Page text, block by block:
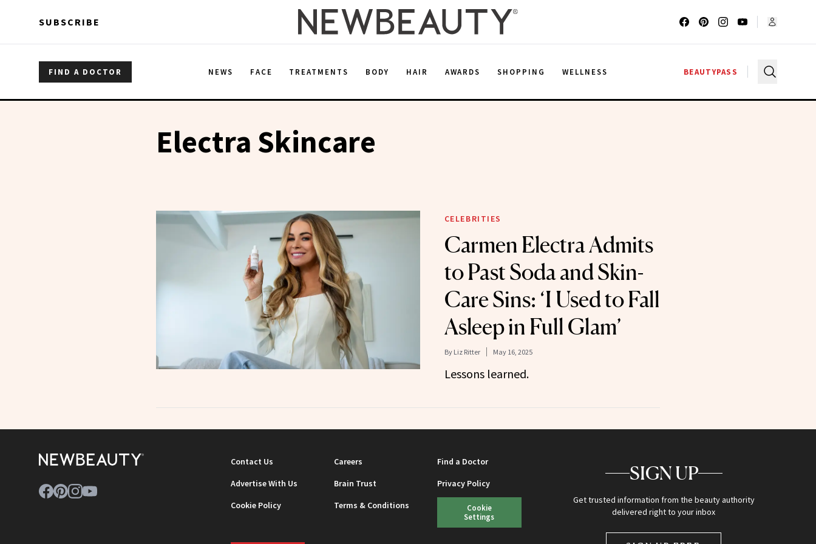
SUBSCRIBE
FIND A DOCTOR NEWS FACE TREATMENTS BODY HAIR AWARDS SHOPPING WELLNESS BEAUTYPASS
Electra Skincare
CELEBRITIES
Carmen Electra Admits
to Past Soda and Skin-
Care Sins: ‘I Used to Fall
Asleep in Full Glam’
By Liz Ritter May 16, 2025
Lessons learned.
Contact Us Careers
Find a Doctor
Advertise With Us
Brain Trust
Privacy Policy
Cookie Policy
Terms & Conditions
Cookie
Settings
SIGN UP
Get trusted information from the beauty authority
delivered right to your inbox